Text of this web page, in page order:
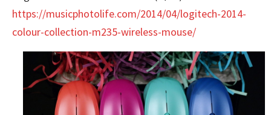
https://musicphotolife.com/2014/04/logitech-2014-
colour-collection-m235-wireless-mouse/